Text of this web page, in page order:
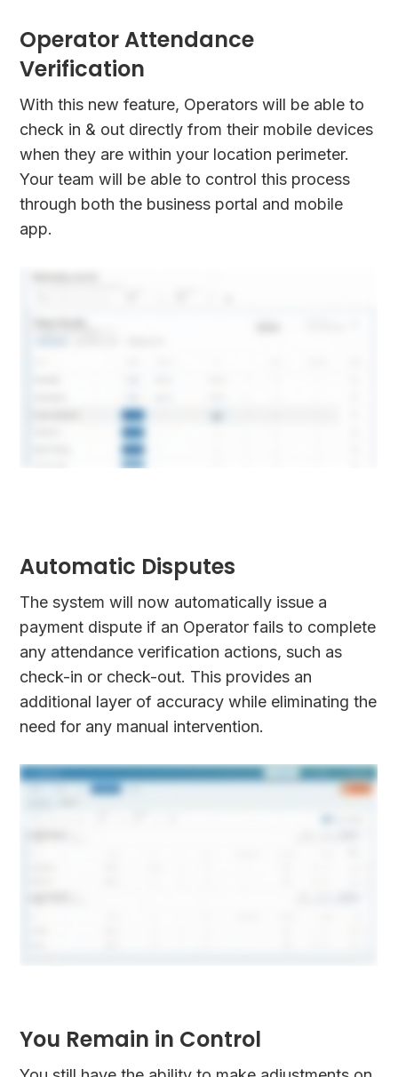
Operator Attendance
Verification
With this new feature, Operators will be able to
check in & out directly from their mobile devices
when they are within your location perimeter.
Your team will be able to control this process
through both the business portal and mobile
app.
Automatic Disputes
The system will now automatically issue a
payment dispute if an Operator fails to complete
any attendance verification actions, such as
check-in or check-out. This provides an
additional layer of accuracy while eliminating the
need for any manual intervention.
You Remain in Control